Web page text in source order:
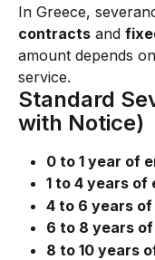
In Greece,
contracts and
amount depends
service.
Standard
with Notice)
0 to 1 year of
1 to 4 years of
4 to 6 years
6 to 8 years
8 to 10 years